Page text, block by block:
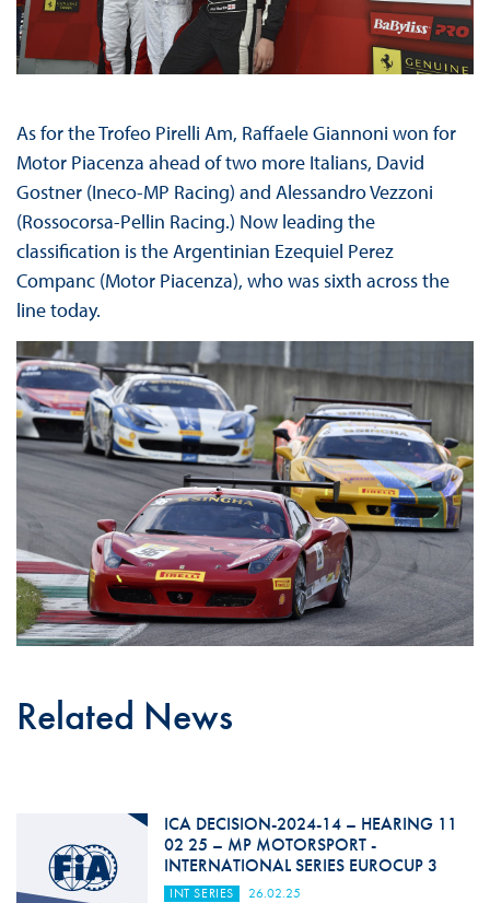
As for the Trofeo Pirelli Am, Raffaele Giannoni won for
Motor Piacenza ahead of two more Italians, David
Gostner (Ineco-MP Racing) and Alessandro Vezzoni
(Rossocorsa-Pellin Racing.) Now leading the
classification is the Argentinian Ezequiel Perez
Companc (Motor Piacenza), who was sixth across the
line today.
Related News
ICA DECISION-2024-14 – HEARING 11
02 25 – MP MOTORSPORT -
INTERNATIONAL SERIES EUROCUP 3
INT SERIES 26.02.25